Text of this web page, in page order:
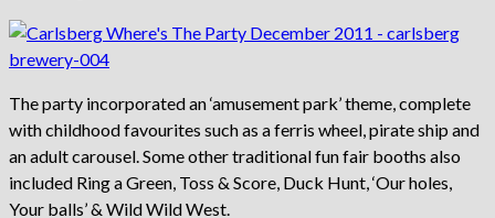
The party incorporated an ‘amusement park’ theme, complete
with childhood favourites such as a ferris wheel, pirate ship and
an adult carousel. Some other traditional fun fair booths also
included Ring a Green, Toss & Score, Duck Hunt, ‘Our holes,
Your balls’ & Wild Wild West.